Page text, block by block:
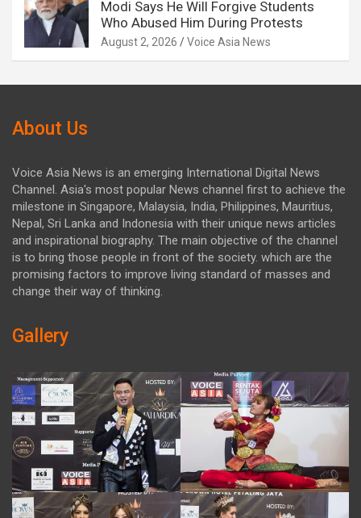
Modi Says He Will Forgive Students
Who Abused Him During Protests
August 2, 2026 Voice Asia News
About Us
Voice Asia News is an emerging International Digital News
Channel. Asia's most popular News channel first to achieve the
milestone in Singapore, Malaysia, India, Philippines, Mauritius,
Nepal, Sri Lanka and Indonesia with their unique news articles
and inspirational biography. The main objective of the channel
is to bring those people in front of the society. which are the
promising factors to improve living standard of masses and
change their way of thinking.
Gallery